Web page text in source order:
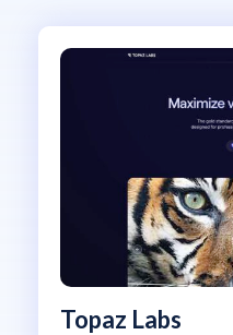
Topaz Labs